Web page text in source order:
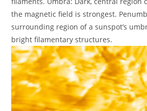
the magnetic field is strongest.
surrounding region of a sunspot’s
bright filamentary structures.